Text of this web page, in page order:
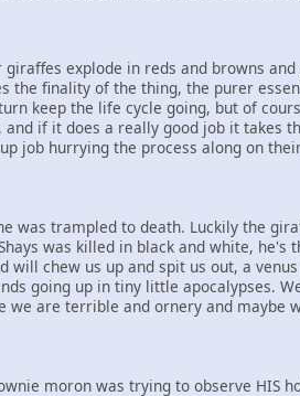
giraffes explode in reds and browns
the finality of the thing, the purer
keep the life cycle going, but of
and if it does a really good job it takes
job hurrying the process along on
was trampled to death. Luckily the
was killed in black and white,
will chew us up and spit us out, a
going up in tiny little apocalypses.
we are terrible and ornery and
moron was trying to observe HIS